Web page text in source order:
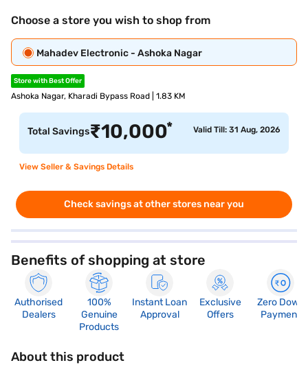
Choose a store you wish to shop from
Mahadev Electronic - Ashoka Nagar
Store with Best Offer
Ashoka Nagar, Kharadi Bypass Road | 1.83 KM
Total Savings₹10,000* Valid Till: 31 Aug, 2026
View Seller & Savings Details
Check savings at other stores near you
Benefits of shopping at store
Authorised
Dealers
100%
Genuine
Products
Instant Loan
Approval
Exclusive
Offers
Zero Down
Payment
About this product